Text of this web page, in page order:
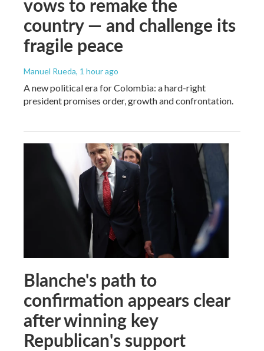
country — and challenge its
fragile peace
Manuel Rueda, 1 hour ago
A new political era for Colombia: a hard-right
president promises order, growth and confrontation.
Blanche's path to
confirmation appears clear
after winning key
Republican's support